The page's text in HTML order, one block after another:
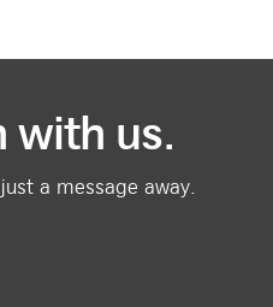
with us.
a message away.